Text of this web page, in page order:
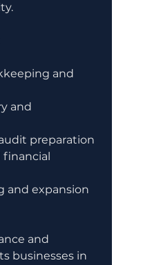
and
and
preparation
financial
and expansion
and
businesses in